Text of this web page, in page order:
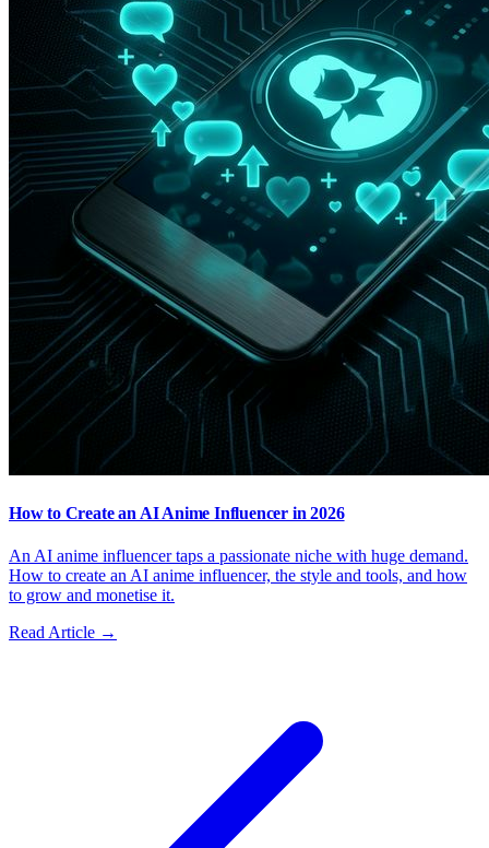
How to Create an AI Anime Influencer in 2026
An AI anime influencer taps a passionate niche with huge demand.
How to create an AI anime influencer, the style and tools, and how
to grow and monetise it.
Read Article →